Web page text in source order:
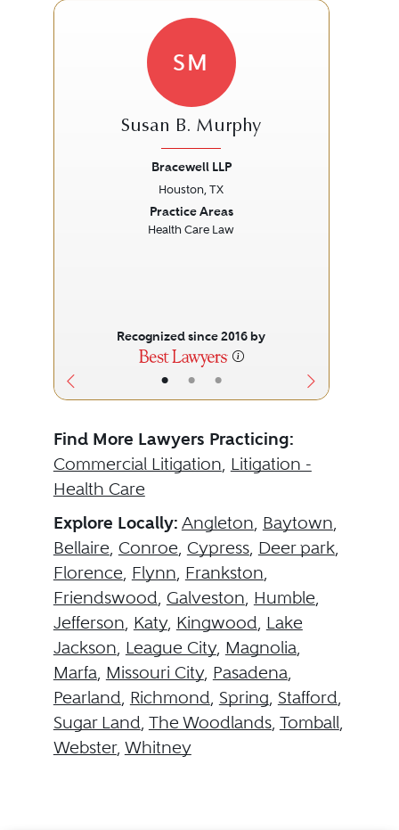
• • •
SM
Susan B. Murphy
Bracewell LLP
Houston, TX
Practice Areas
Health Care Law
Recognized since 2016 by
Find More Lawyers Practicing:
Commercial Litigation, Litigation -
Health Care
Explore Locally: Angleton, Baytown,
Bellaire, Conroe, Cypress, Deer park,
Florence, Flynn, Frankston,
Friendswood, Galveston, Humble,
Jefferson, Katy, Kingwood, Lake
Jackson, League City, Magnolia,
Marfa, Missouri City, Pasadena,
Pearland, Richmond, Spring, Stafford,
Sugar Land, The Woodlands, Tomball,
Webster, Whitney